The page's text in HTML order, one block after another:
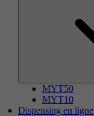
MYT50
MYT10
Dispensing en ligne